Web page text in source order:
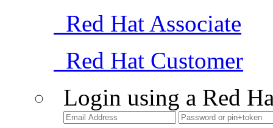
Red Hat Associate
Red Hat Customer
Login using a Red